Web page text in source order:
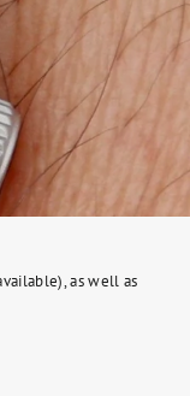
as well as